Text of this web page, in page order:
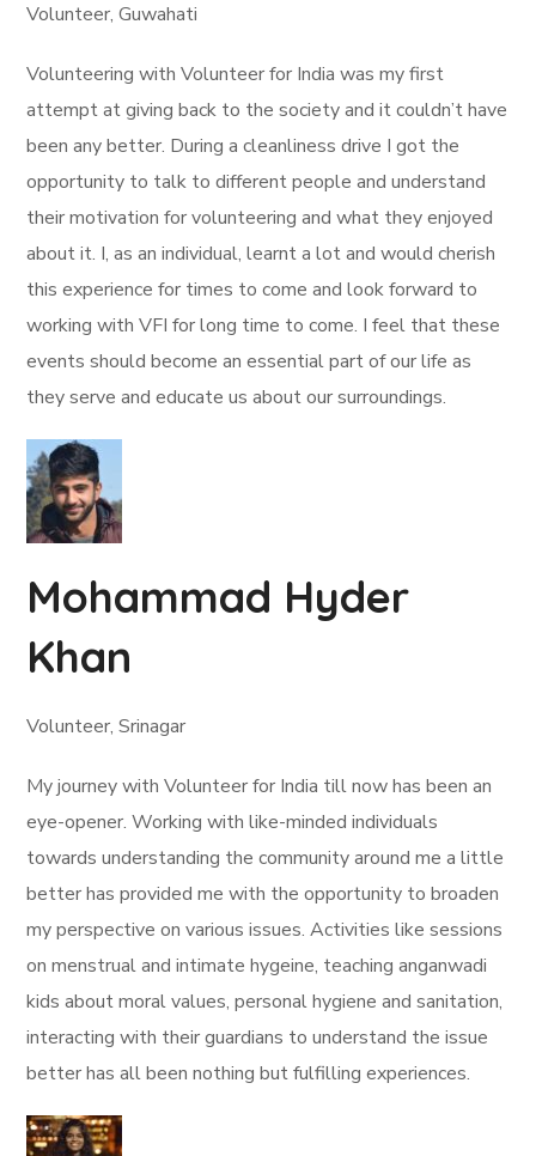
Volunteer, Guwahati
Volunteering with Volunteer for India was my first
attempt at giving back to the society and it couldn’t have
been any better. During a cleanliness drive I got the
opportunity to talk to different people and understand
their motivation for volunteering and what they enjoyed
about it. I, as an individual, learnt a lot and would cherish
this experience for times to come and look forward to
working with VFI for long time to come. I feel that these
events should become an essential part of our life as
they serve and educate us about our surroundings.
Mohammad Hyder
Khan
Volunteer, Srinagar
My journey with Volunteer for India till now has been an
eye-opener. Working with like-minded individuals
towards understanding the community around me a little
better has provided me with the opportunity to broaden
my perspective on various issues. Activities like sessions
on menstrual and intimate hygeine, teaching anganwadi
kids about moral values, personal hygiene and sanitation,
interacting with their guardians to understand the issue
better has all been nothing but fulfilling experiences.